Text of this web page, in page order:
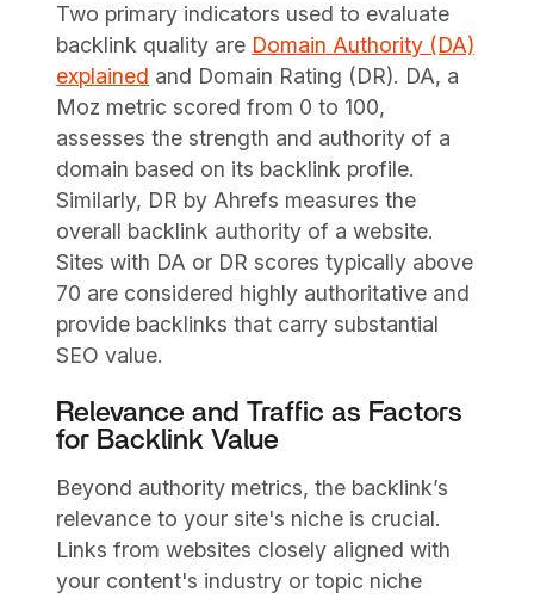
Two primary indicators used to evaluate
backlink quality are Domain Authority (DA)
explained and Domain Rating (DR). DA, a
Moz metric scored from 0 to 100,
assesses the strength and authority of a
domain based on its backlink profile.
Similarly, DR by Ahrefs measures the
overall backlink authority of a website.
Sites with DA or DR scores typically above
70 are considered highly authoritative and
provide backlinks that carry substantial
SEO value.
Relevance and Traffic as Factors
for Backlink Value
Beyond authority metrics, the backlink’s
relevance to your site's niche is crucial.
Links from websites closely aligned with
your content's industry or topic niche